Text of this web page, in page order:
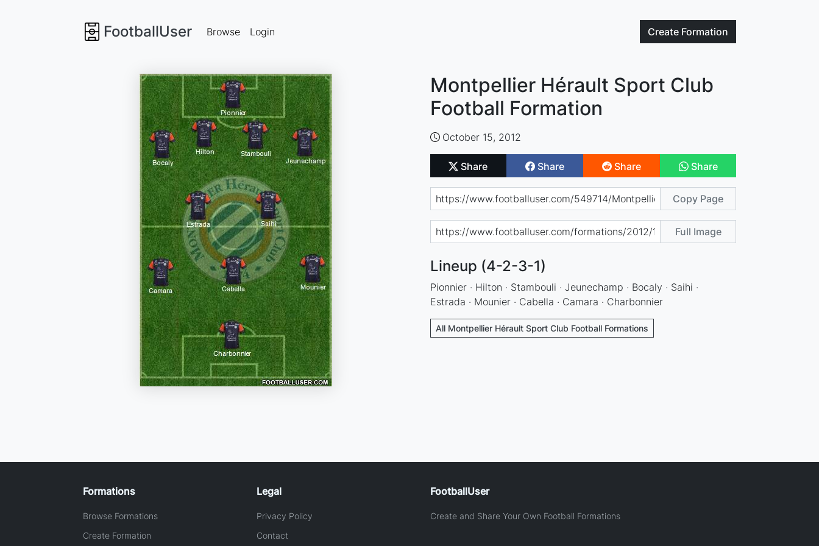
FootballUser Create Formation
Browse Login
Montpellier Hérault Sport Club
Football Formation
October 15, 2012
Share Share Share Share
Copy Page
Full Image
Lineup (4-2-3-1)
Pionnier · Hilton · Stambouli · Jeunechamp · Bocaly · Saihi ·
Estrada · Mounier · Cabella · Camara · Charbonnier
All Montpellier Hérault Sport Club Football Formations
Formations
Browse Formations
Create Formation
Legal
Privacy Policy
Contact
FootballUser
Create and Share Your Own Football Formations